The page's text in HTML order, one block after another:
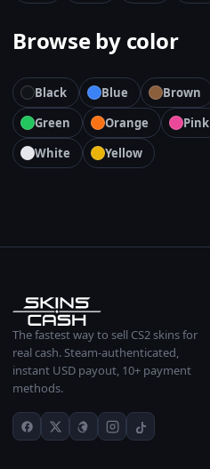
Browse by color
Black Blue Brown
Green
Orange Pink
White
Yellow
The fastest way to sell CS2 skins for
real cash. Steam-authenticated,
instant USD payout, 10+ payment
methods.